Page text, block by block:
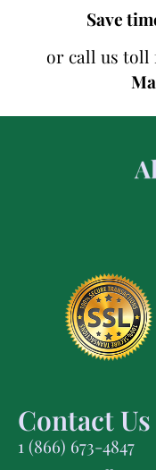
Save
or call us toll
Contact Us
1 (866) 673-4847